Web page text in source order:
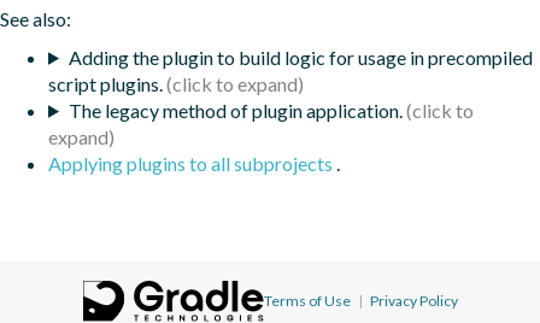
See also:
Adding the plugin to build logic for usage in precompiled
script plugins.
The legacy method of plugin application.
Applying plugins to all subprojects .
Terms of Use | Privacy Policy